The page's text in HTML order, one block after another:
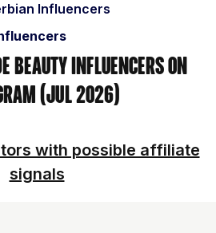
Influencers
Beauty Influencers on
(Jul 2026)
with possible affiliate
signals